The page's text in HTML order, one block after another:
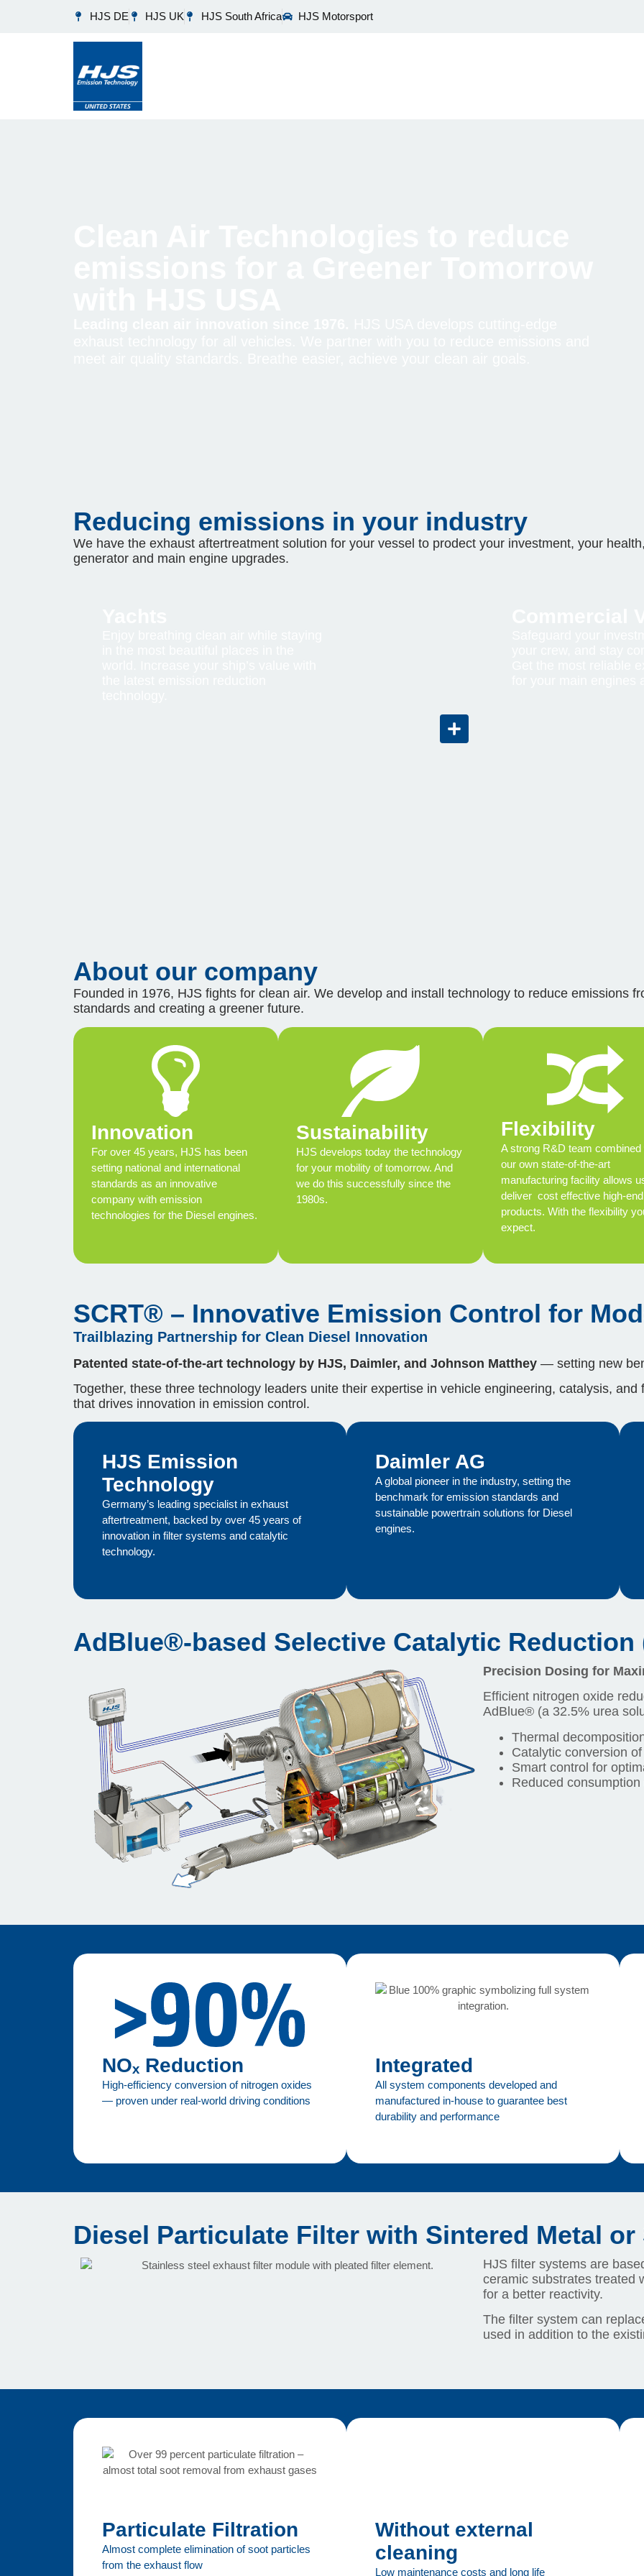
HJS DE HJS UK HJS South Africa HJS Motorsport
Reducing emissions in your industry
We have the exhaust aftertreatment solution for your vessel to prodect your investment, your
generator and main engine upgrades.
About our company
Founded in 1976, HJS fights for clean air. We develop and install technology to reduce emissions
standards and creating a greener future.
Innovation
For over 45 years, HJS has been
setting national and international
standards as an innovative
company with emission
technologies for the Diesel engines.
Sustainability
HJS develops today the technology
for your mobility of tomorrow. And
we do this successfully since the
1980s.
Flexibility
A strong R&D team combined
our own state-of-the-art
manufacturing facility allows
deliver cost effective high-end
products. With the flexibility
expect.
SCRT® – Innovative Emission Control for
Trailblazing Partnership for Clean Diesel Innovation
Patented state-of-the-art technology by HJS, Daimler, and Johnson Matthey — setting new
Together, these three technology leaders unite their expertise in vehicle engineering, catalysis,
that drives innovation in emission control.
HJS Emission
Technology
Germany’s leading specialist in exhaust
aftertreatment, backed by over 45 years of
innovation in filter systems and catalytic
technology.
Daimler AG
A global pioneer in the industry, setting the
benchmark for emission standards and
sustainable powertrain solutions for Diesel
engines.
AdBlue®-based Selective Catalytic Reduction
Precision Dosing for
Efficient nitrogen oxide
AdBlue® (a 32.5% urea
Thermal
Catalytic conversion
Smart control for
Reduced
NOₓ Reduction
High-efficiency conversion of nitrogen oxides
— proven under real-world driving conditions
Integrated
All system components developed and
manufactured in-house to guarantee best
durability and performance
Diesel Particulate Filter with Sintered Metal
HJS filter systems are
ceramic substrates treated
for a better reactivity.
The filter system can
used in addition to the
Particulate Filtration
Almost complete elimination of soot particles
from the exhaust flow
Without external
cleaning
Low maintenance costs and long life